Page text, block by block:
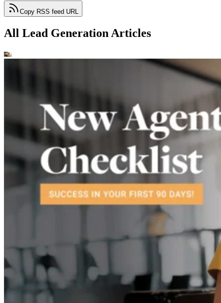
Copy RSS feed URL
All Lead Generation Articles